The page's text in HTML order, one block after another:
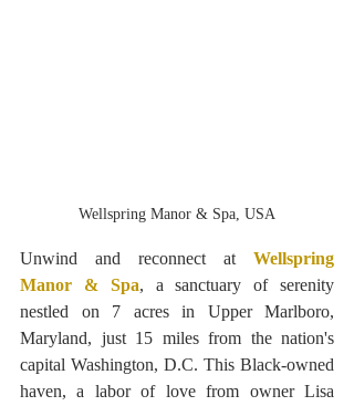
Wellspring Manor & Spa, USA
Unwind and reconnect at Wellspring
Manor & Spa, a sanctuary of serenity
nestled on 7 acres in Upper Marlboro,
Maryland, just 15 miles from the nation's
capital Washington, D.C. This Black-owned
haven, a labor of love from owner Lisa